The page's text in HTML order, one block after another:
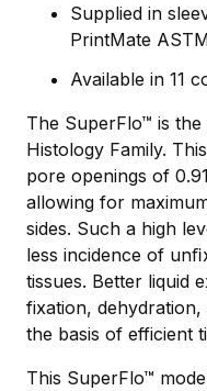
Supplied in
PrintMate
Available in 11
The SuperFlo™ is
Histology Family.
pore openings of
allowing for
sides. Such a high
less incidence of
tissues. Better liquid
fixation,
the basis of efficient
This SuperFlo™